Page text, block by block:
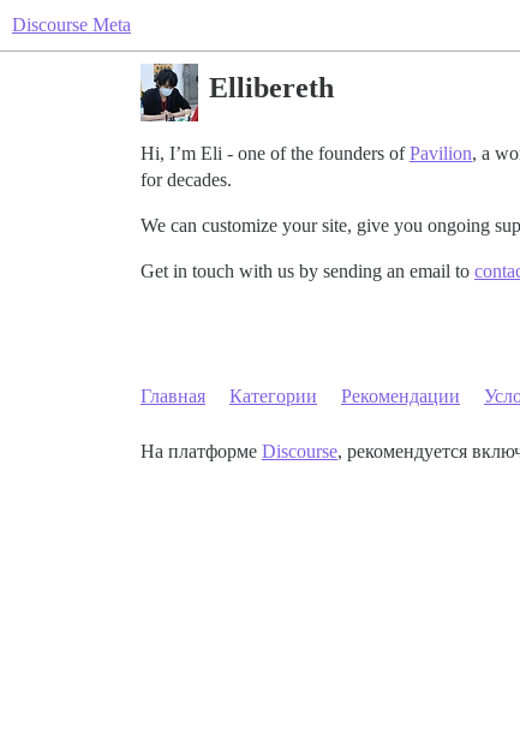
Discourse Meta
Ellibereth
Hi, I’m Eli - one of the founders ofPavilion, a
for decades.
We can customize your site, give you ongoing
Get in touch with us by sending an email to
Главная Категории Рекомендации
На платформе Discourse, рекомендуется